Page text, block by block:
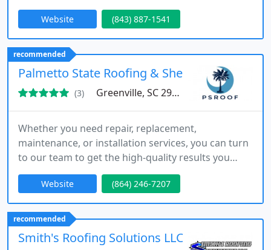
craftsmanship.
Website (843) 887-1541
recommended
Palmetto State Roofing & Sheet Metal
(3) Greenville, SC 29609
Whether you need repair, replacement,
maintenance, or installation services, you can turn
to our team to get the high-quality results you
deserve.
Website (864) 246-7207
recommended
Smith's Roofing Solutions LLC